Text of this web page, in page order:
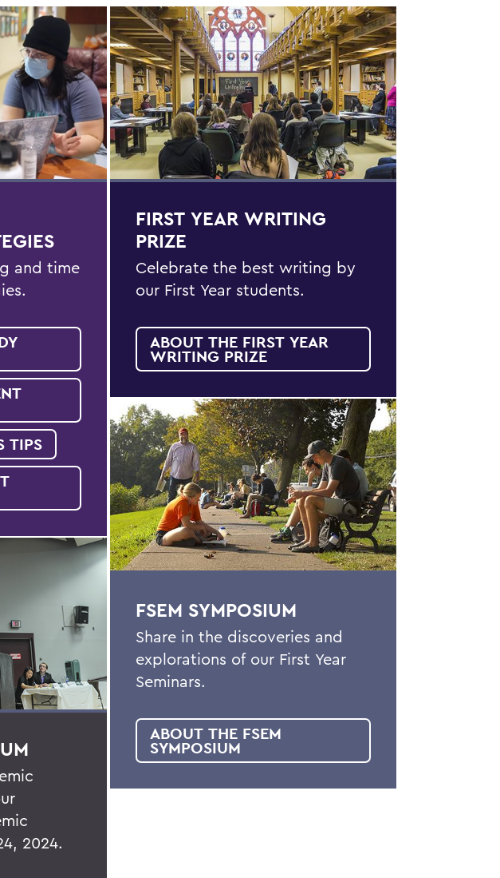
and time
TIPS
2024.
FIRST YEAR WRITING
PRIZE
Celebrate the best writing by
our First Year students.
ABOUT THE FIRST YEAR
WRITING PRIZE
FSEM SYMPOSIUM
Share in the discoveries and
explorations of our First Year
Seminars.
ABOUT THE FSEM
SYMPOSIUM